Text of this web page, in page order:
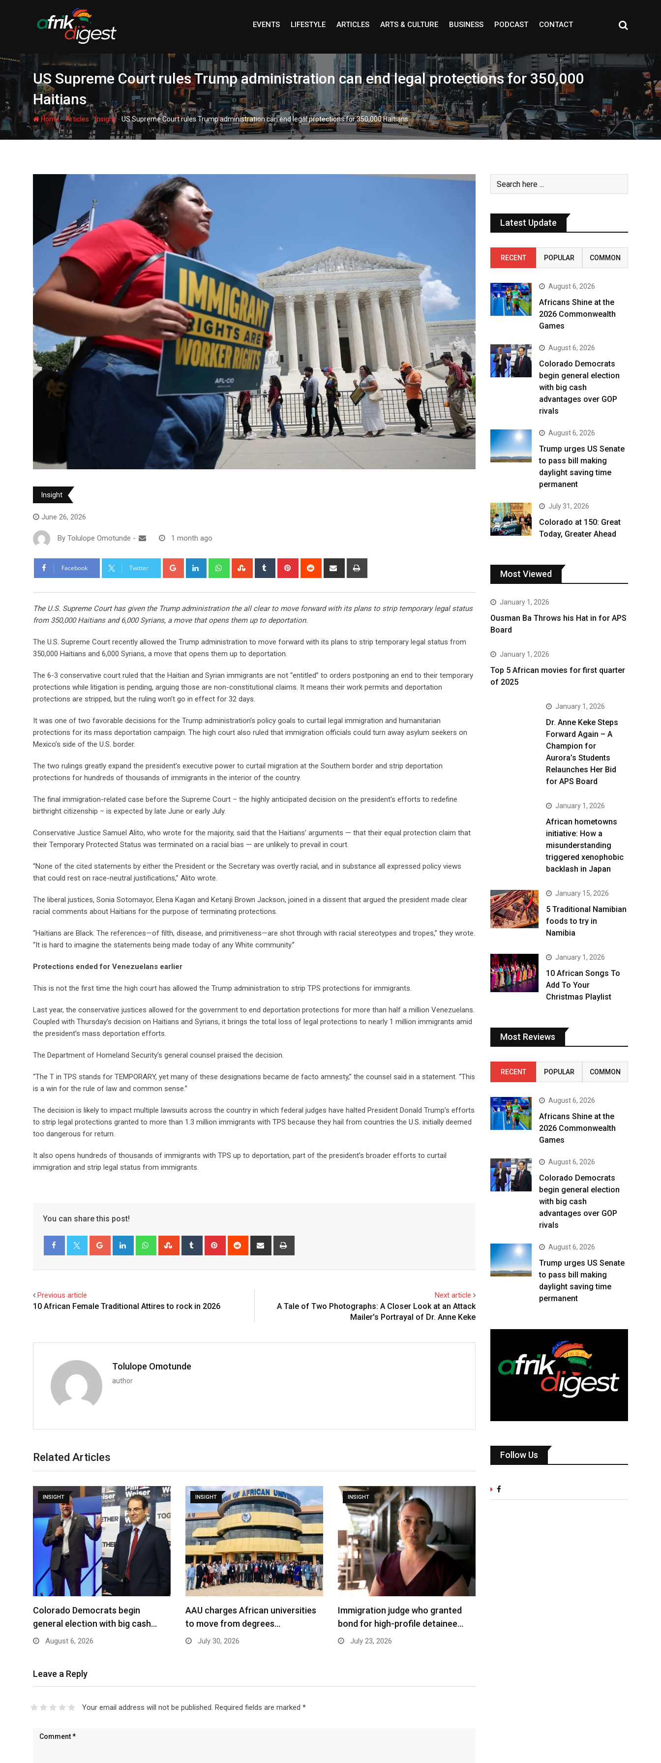
EVENTS LIFESTYLE ARTICLES ARTS & CULTURE BUSINESS PODCAST CONTACT
US Supreme Court rules Trump administration can end legal protections for 350,000
Haitians
Home-Articles -Insight-US Supreme Court rules Trump administration can end legal protections for 350,000 Haitians
Insight
June 26, 2026
By Tolulope Omotunde - 1 month ago
Facebook Twitter
The U.S. Supreme Court has given the Trump administration the all clear to move forward with its plans to strip temporary legal status
from 350,000 Haitians and 6,000 Syrians, a move that opens them up to deportation.
The U.S. Supreme Court recently allowed the Trump administration to move forward with its plans to strip temporary legal status from
350,000 Haitians and 6,000 Syrians, a move that opens them up to deportation.
The 6-3 conservative court ruled that the Haitian and Syrian immigrants are not “entitled” to orders postponing an end to their temporary
protections while litigation is pending, arguing those are non-constitutional claims. It means their work permits and deportation
protections are stripped, but the ruling won’t go in effect for 32 days.
It was one of two favorable decisions for the Trump administration’s policy goals to curtail legal immigration and humanitarian
protections for its mass deportation campaign. The high court also ruled that immigration officials could turn away asylum seekers on
Mexico’s side of the U.S. border.
The two rulings greatly expand the president’s executive power to curtail migration at the Southern border and strip deportation
protections for hundreds of thousands of immigrants in the interior of the country.
The final immigration-related case before the Supreme Court – the highly anticipated decision on the president’s efforts to redefine
birthright citizenship – is expected by late June or early July.
Conservative Justice Samuel Alito, who wrote for the majority, said that the Haitians’ arguments — that their equal protection claim that
their Temporary Protected Status was terminated on a racial bias — are unlikely to prevail in court.
“None of the cited statements by either the President or the Secretary was overtly racial, and in substance all expressed policy views
that could rest on race-neutral justifications,” Alito wrote.
The liberal justices, Sonia Sotomayor, Elena Kagan and Ketanji Brown Jackson, joined in a dissent that argued the president made clear
racial comments about Haitians for the purpose of terminating protections.
“Haitians are Black. The references—of filth, disease, and primitiveness—are shot through with racial stereotypes and tropes,” they wrote.
“It is hard to imagine the statements being made today of any White community.”
Protections ended for Venezuelans earlier
This is not the first time the high court has allowed the Trump administration to strip TPS protections for immigrants.
Last year, the conservative justices allowed for the government to end deportation protections for more than half a million Venezuelans.
Coupled with Thursday’s decision on Haitians and Syrians, it brings the total loss of legal protections to nearly 1 million immigrants amid
the president’s mass deportation efforts.
The Department of Homeland Security’s general counsel praised the decision.
“The T in TPS stands for TEMPORARY, yet many of these designations became de facto amnesty,” the counsel said in a statement. “This
is a win for the rule of law and common sense.”
The decision is likely to impact multiple lawsuits across the country in which federal judges have halted President Donald Trump’s efforts
to strip legal protections granted to more than 1.3 million immigrants with TPS because they hail from countries the U.S. initially deemed
too dangerous for return.
It also opens hundreds of thousands of immigrants with TPS up to deportation, part of the president’s broader efforts to curtail
immigration and strip legal status from immigrants.
You can share this post!
Previous article
10 African Female Traditional Attires to rock in 2026
Next article
A Tale of Two Photographs: A Closer Look at an Attack
Mailer’s Portrayal of Dr. Anne Keke
Tolulope Omotunde
author
Related Articles
INSIGHT
Colorado Democrats begin
general election with big cash…
August 6, 2026
INSIGHT
AAU charges African universities
to move from degrees…
July 30, 2026
INSIGHT
Immigration judge who granted
bond for high-profile detainee…
July 23, 2026
Leave a Reply
Your email address will not be published. Required fields are marked *
Latest Update
RECENT POPULAR COMMON
August 6, 2026
Africans Shine at the
2026 Commonwealth
Games
August 6, 2026
Colorado Democrats
begin general election
with big cash
advantages over GOP
rivals
August 6, 2026
Trump urges US Senate
to pass bill making
daylight saving time
permanent
July 31, 2026
Colorado at 150: Great
Today, Greater Ahead
Most Viewed
January 1, 2026
Ousman Ba Throws his Hat in for APS
Board
January 1, 2026
Top 5 African movies for first quarter
of 2025
January 1, 2026
Dr. Anne Keke Steps
Forward Again – A
Champion for
Aurora’s Students
Relaunches Her Bid
for APS Board
January 1, 2026
African hometowns
initiative: How a
misunderstanding
triggered xenophobic
backlash in Japan
January 15, 2026
5 Traditional Namibian
foods to try in
Namibia
January 1, 2026
10 African Songs To
Add To Your
Christmas Playlist
Most Reviews
RECENT POPULAR COMMON
August 6, 2026
Africans Shine at the
2026 Commonwealth
Games
August 6, 2026
Colorado Democrats
begin general election
with big cash
advantages over GOP
rivals
August 6, 2026
Trump urges US Senate
to pass bill making
daylight saving time
permanent
Follow Us